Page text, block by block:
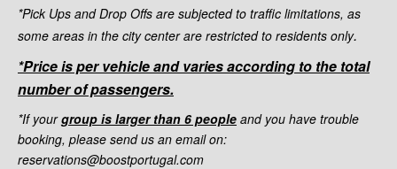
*Pick Ups and Drop Offs are subjected to traffic limitations, as
some areas in the city center are restricted to residents only.
*Price is per vehicle and varies according to the total
number of passengers.
*If yourgroup is larger than 6 people and you have trouble
booking, please send us an email on:
reservations@boostportugal.com